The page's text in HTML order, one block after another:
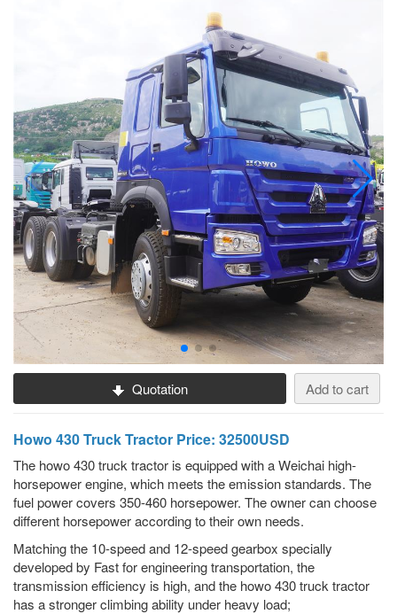
Quotation Add to cart
Howo 430 Truck Tractor Price: 32500USD
The howo 430 truck tractor is equipped with a Weichai high-
horsepower engine, which meets the emission standards. The
fuel power covers 350-460 horsepower. The owner can choose
different horsepower according to their own needs.
Matching the 10-speed and 12-speed gearbox specially
developed by Fast for engineering transportation, the
transmission efficiency is high, and the howo 430 truck tractor
has a stronger climbing ability under heavy load;